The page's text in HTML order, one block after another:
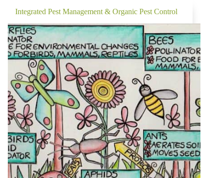
and
Great
Alternatives
to
Canning
Integrated Pest Management & Organic Pest Control